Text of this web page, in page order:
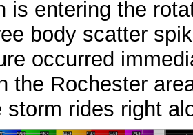
is entering the
body scatter
occurred
the Rochester
storm rides right